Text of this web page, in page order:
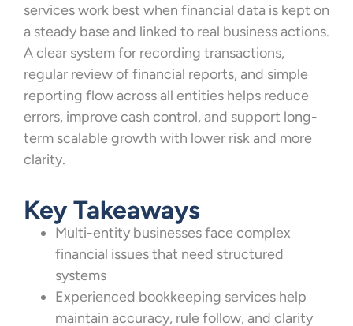
services work best when financial data is kept on
a steady base and linked to real business actions.
A clear system for recording transactions,
regular review of financial reports, and simple
reporting flow across all entities helps reduce
errors, improve cash control, and support long-
term scalable growth with lower risk and more
clarity.
Key Takeaways
Multi-entity businesses face complex
financial issues that need structured
systems
Experienced bookkeeping services help
maintain accuracy, rule follow, and clarity